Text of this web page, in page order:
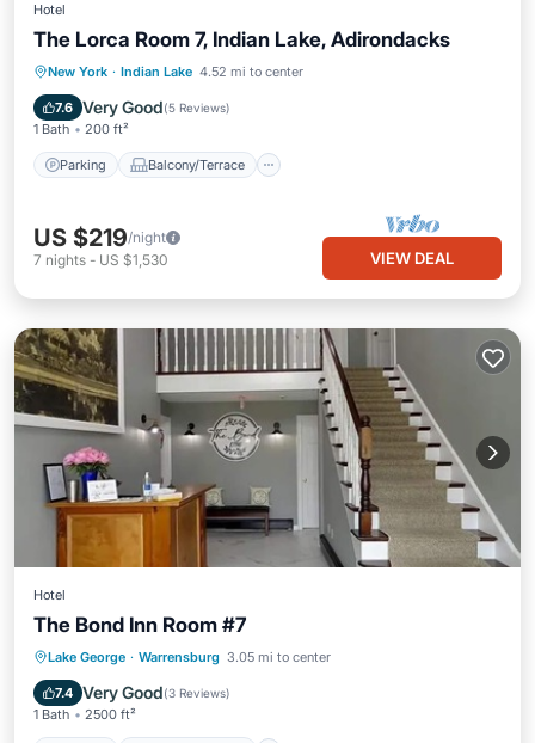
Hotel
The Lorca Room 7, Indian Lake, Adirondacks
New York · Indian Lake 4.52 mi to center
7.6 Very Good(5 Reviews)
1 Bath 200 ft²
Parking Balcony/Terrace
Parking Balcony/Terrace
Internet
US $219/night
7 nights - US $1,530 VIEW DEAL
Hotel
The Bond Inn Room #7
Lake George · Warrensburg 3.05 mi to center
7.4 Very Good(3 Reviews)
1 Bath 2500 ft²
Parking Balcony/Terrace
Air Conditioner